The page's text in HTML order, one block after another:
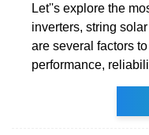
Let''s explore the
inverters, string
are several factors
performance,